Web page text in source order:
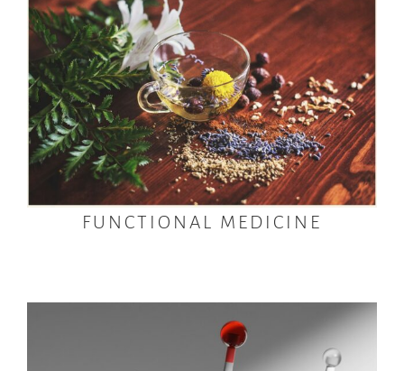
FUNCTIONAL MEDICINE